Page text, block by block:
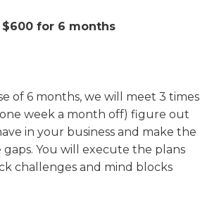
$600 for 6 months
of 6 months, we will meet 3 times
week a month off) figure out
in your business and make the
You will execute the plans
challenges and mind blocks